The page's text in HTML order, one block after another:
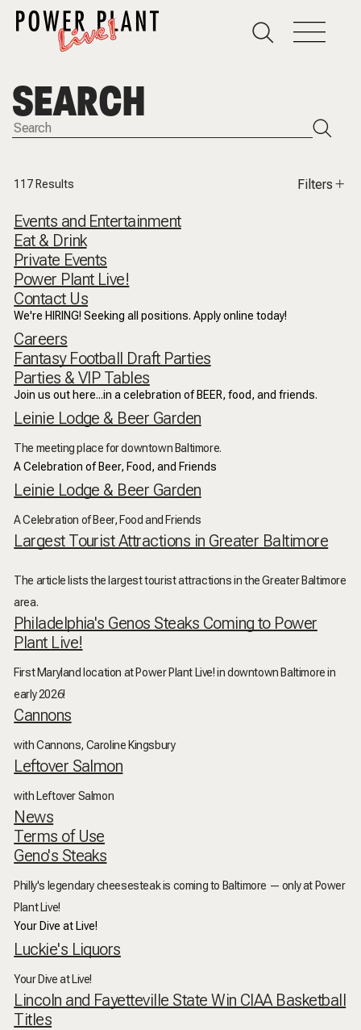
SEARCH
117 Results Filters
Events and Entertainment
Eat & Drink
Private Events
Power Plant Live!
Contact Us
We're HIRING! Seeking all positions. Apply online today!
Careers
Fantasy Football Draft Parties
Parties & VIP Tables
Join us out here...in a celebration of BEER, food, and friends.
Leinie Lodge & Beer Garden
The meeting place for downtown Baltimore.
A Celebration of Beer, Food, and Friends
Leinie Lodge & Beer Garden
A Celebration of Beer, Food and Friends
Largest Tourist Attractions in Greater Baltimore
The article lists the largest tourist attractions in the Greater Baltimore
area.
Philadelphia's Genos Steaks Coming to Power
Plant Live!
First Maryland location at Power Plant Live! in downtown Baltimore in
early 2026!
Cannons
with Cannons, Caroline Kingsbury
Leftover Salmon
with Leftover Salmon
News
Terms of Use
Geno's Steaks
Philly's legendary cheesesteak is coming to Baltimore — only at Power
Plant Live!
Your Dive at Live!
Luckie's Liquors
Your Dive at Live!
Lincoln and Fayetteville State Win CIAA Basketball
Titles